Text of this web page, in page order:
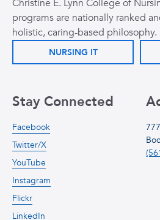
Christine E. Lynn College of
programs are nationally ranked
holistic, caring-based philosophy.
NURSING IT
Stay Connected
Facebook
Twitter/X
YouTube
Instagram
Flickr
LinkedIn